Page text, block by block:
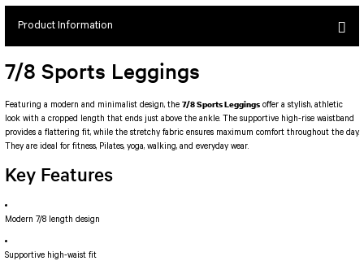
Simple Color
Ve Waist Leggings
Pocket Leggings
Leather Look Leggings
Tülle Detailed Leggings
Decollete Leggings
SEAMLESS
SEUL JUMPSUIT
Cross Stribed Jumpsuit
Double Cross Jumsuit
MAYORKA JUMPSUIT
Single Cross Jumpsuit
2 SPANISH Scrunch Butt Jumpsuit
LUNA BACKLESS JUMPSUIT
Spor Bra with Circular
Thick Spor Bra
4 String Bra
Decollete Design Bra
Seamless Spor Bra
Product Information
7/8 Sports Leggings
Featuring a modern and minimalist design, the 7/8 Sports Leggings offer a stylish, athletic
look with a cropped length that ends just above the ankle. The supportive high-rise waistband
provides a flattering fit, while the stretchy fabric ensures maximum comfort throughout the day.
They are ideal for fitness, Pilates, yoga, walking, and everyday wear.
Key Features
Modern 7/8 length design
Supportive high-waist fit